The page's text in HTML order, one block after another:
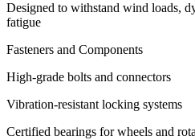
Designed to withstand wind loads,
fatigue
Fasteners and Components
High-grade bolts and connectors
Vibration-resistant locking systems
Certified bearings for wheels and